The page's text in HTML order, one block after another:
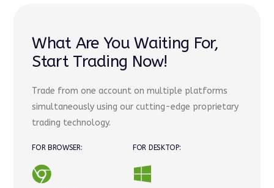
What Are You Waiting For,
Start Trading Now!
Trade from one account on multiple platforms
simultaneously using our cutting-edge proprietary
trading technology.
FOR BROWSER: FOR DESKTOP: